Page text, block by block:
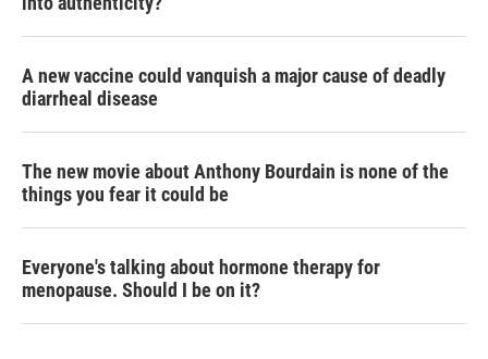
A new vaccine could vanquish a major cause of deadly
diarrheal disease
The new movie about Anthony Bourdain is none of the
things you fear it could be
Everyone's talking about hormone therapy for
menopause. Should I be on it?